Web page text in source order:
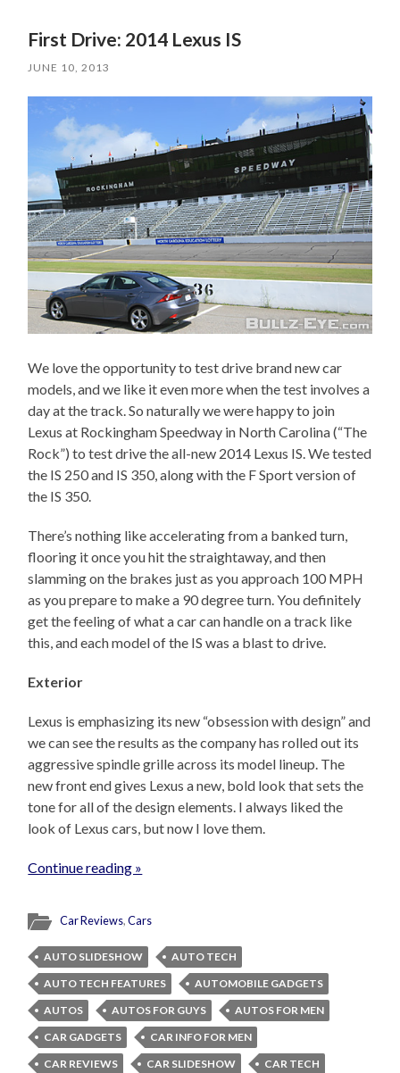
First Drive: 2014 Lexus IS
JUNE 10, 2013
We love the opportunity to test drive brand new car
models, and we like it even more when the test involves a
day at the track. So naturally we were happy to join
Lexus at Rockingham Speedway in North Carolina (“The
Rock”) to test drive the all-new 2014 Lexus IS. We tested
the IS 250 and IS 350, along with the F Sport version of
the IS 350.
There’s nothing like accelerating from a banked turn,
flooring it once you hit the straightaway, and then
slamming on the brakes just as you approach 100 MPH
as you prepare to make a 90 degree turn. You definitely
get the feeling of what a car can handle on a track like
this, and each model of the IS was a blast to drive.
Exterior
Lexus is emphasizing its new “obsession with design” and
we can see the results as the company has rolled out its
aggressive spindle grille across its model lineup. The
new front end gives Lexus a new, bold look that sets the
tone for all of the design elements. I always liked the
look of Lexus cars, but now I love them.
Continue reading »
Car Reviews,Cars
AUTO SLIDESHOW
AUTO TECH
AUTO TECH FEATURES
AUTOMOBILE GADGETS
AUTOS
AUTOS FOR GUYS
AUTOS FOR MEN
CAR GADGETS
CAR INFO FOR MEN
CAR REVIEWS
CAR SLIDESHOW
CAR TECH